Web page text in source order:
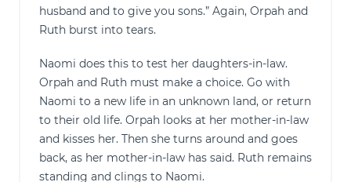
husband and to give you sons.” Again, Orpah and
Ruth burst into tears.
Naomi does this to test her daughters-in-law.
Orpah and Ruth must make a choice. Go with
Naomi to a new life in an unknown land, or return
to their old life. Orpah looks at her mother-in-law
and kisses her. Then she turns around and goes
back, as her mother-in-law has said. Ruth remains
standing and clings to Naomi.